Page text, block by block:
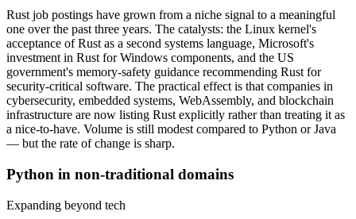
Rust job postings have grown from a niche signal to a meaningful
one over the past three years. The catalysts: the Linux kernel's
acceptance of Rust as a second systems language, Microsoft's
investment in Rust for Windows components, and the US
government's memory-safety guidance recommending Rust for
security-critical software. The practical effect is that companies in
cybersecurity, embedded systems, WebAssembly, and blockchain
infrastructure are now listing Rust explicitly rather than treating it as
a nice-to-have. Volume is still modest compared to Python or Java
— but the rate of change is sharp.
Python in non-traditional domains
Expanding beyond tech